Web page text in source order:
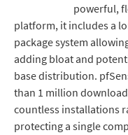
powerful,
platform, it includes a
package system
adding bloat and
base distribution.
than 1 million
countless installations
protecting a single